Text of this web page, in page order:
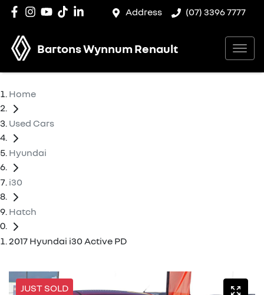
Address (07) 3396 7777
Bartons Wynnum Renault
Home
Used Cars
Hyundai
i30
Hatch
2017 Hyundai i30 Active PD
JUST SOLD